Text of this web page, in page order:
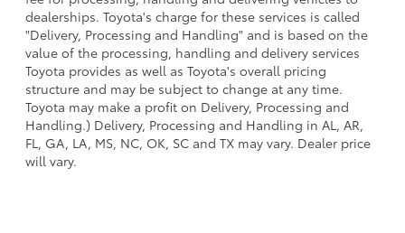
dealerships. Toyota's charge for these services is called
"Delivery, Processing and Handling" and is based on the
value of the processing, handling and delivery services
Toyota provides as well as Toyota's overall pricing
structure and may be subject to change at any time.
Toyota may make a profit on Delivery, Processing and
Handling.) Delivery, Processing and Handling in AL, AR,
FL, GA, LA, MS, NC, OK, SC and TX may vary. Dealer price
will vary.